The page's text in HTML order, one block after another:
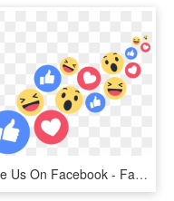
Like Us On Facebook - Facebook Live Reactions Png, Transparent Png